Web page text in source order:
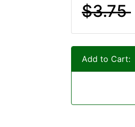
$3.75
Add to Cart: